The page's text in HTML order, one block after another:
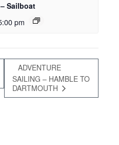
Sailboat
pm
ADVENTURE
SAILING – HAMBLE TO
DARTMOUTH